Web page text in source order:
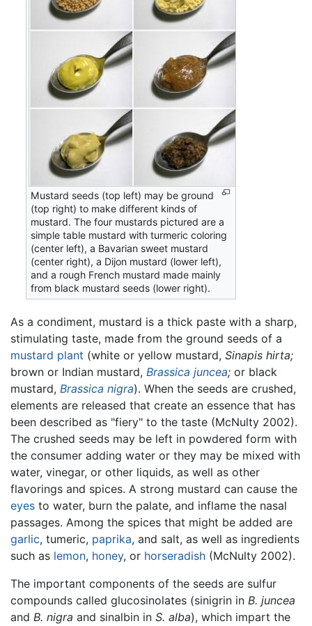
Mustard seeds (top left) may be ground
(top right) to make different kinds of
mustard. The four mustards pictured are a
simple table mustard with turmeric coloring
(center left), a Bavarian sweet mustard
(center right), a Dijon mustard (lower left),
and a rough French mustard made mainly
from black mustard seeds (lower right).
As a condiment, mustard is a thick paste with a sharp,
stimulating taste, made from the ground seeds of a
mustard plant (white or yellow mustard, Sinapis hirta;
brown or Indian mustard, Brassica juncea; or black
mustard, Brassica nigra). When the seeds are crushed,
elements are released that create an essence that has
been described as "fiery" to the taste (McNulty 2002).
The crushed seeds may be left in powdered form with
the consumer adding water or they may be mixed with
water, vinegar, or other liquids, as well as other
flavorings and spices. A strong mustard can cause the
eyes to water, burn the palate, and inflame the nasal
passages. Among the spices that might be added are
garlic, tumeric, paprika, and salt, as well as ingredients
such as lemon, honey, or horseradish (McNulty 2002).
The important components of the seeds are sulfur
compounds called glucosinolates (sinigrin in B. juncea
and B. nigra and sinalbin in S. alba), which impart the